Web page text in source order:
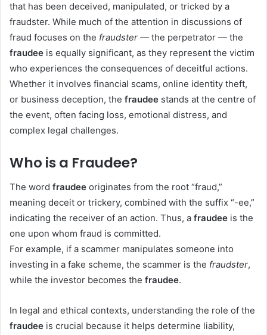
that has been deceived, manipulated, or tricked by a
fraudster. While much of the attention in discussions of
fraud focuses on the fraudster — the perpetrator — the
fraudee is equally significant, as they represent the victim
who experiences the consequences of deceitful actions.
Whether it involves financial scams, online identity theft,
or business deception, the fraudee stands at the centre of
the event, often facing loss, emotional distress, and
complex legal challenges.
Who is a Fraudee?
The word fraudee originates from the root “fraud,”
meaning deceit or trickery, combined with the suffix “-ee,”
indicating the receiver of an action. Thus, a fraudee is the
one upon whom fraud is committed.
For example, if a scammer manipulates someone into
investing in a fake scheme, the scammer is the fraudster,
while the investor becomes the fraudee.
In legal and ethical contexts, understanding the role of the
fraudee is crucial because it helps determine liability,